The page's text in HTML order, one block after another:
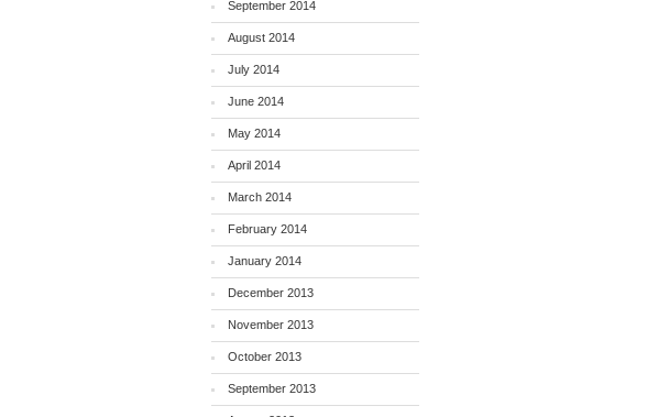
September 2014
August 2014
July 2014
June 2014
May 2014
April 2014
March 2014
February 2014
January 2014
December 2013
November 2013
October 2013
September 2013